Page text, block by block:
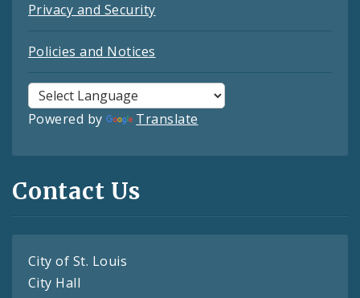
Privacy and Security
Policies and Notices
Powered by Translate
Contact Us
City of St. Louis
City Hall